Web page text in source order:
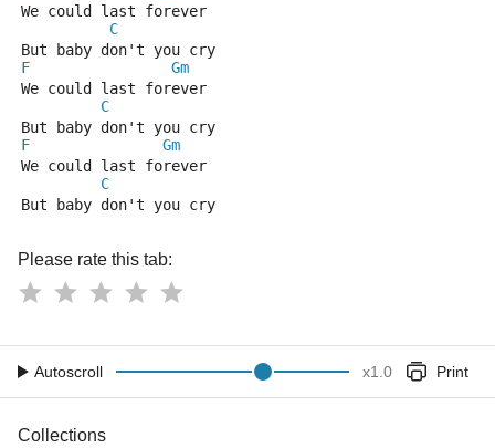
We could last forever
C
But baby don't you cry
F
Gm
We could last forever
C
But baby don't you cry
F
Gm
We could last forever
C
But baby don't you cry
Please rate this tab:
Autoscroll x1.0 Print
Collections